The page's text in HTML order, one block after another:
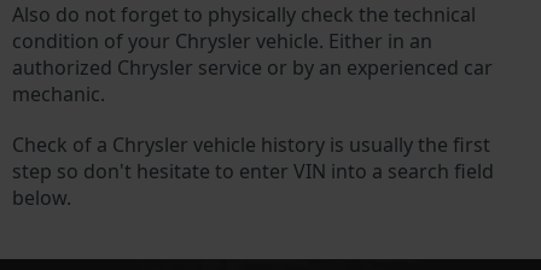
Also do not forget to physically check the technical
condition of your Chrysler vehicle. Either in an
authorized Chrysler service or by an experienced car
mechanic.
Check of a Chrysler vehicle history is usually the first
step so don't hesitate to enter VIN into a search field
below.